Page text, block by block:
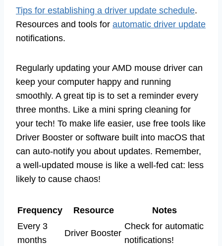
Tips for establishing a driver update schedule.
Resources and tools for automatic driver update
notifications.
Regularly updating your AMD mouse driver can
keep your computer happy and running
smoothly. A great tip is to set a reminder every
three months. Like a mini spring cleaning for
your tech! To make life easier, use free tools like
Driver Booster or software built into macOS that
can auto-notify you about updates. Remember,
a well-updated mouse is like a well-fed cat: less
likely to cause chaos!
Frequency Resource
Notes
Every 3
months
Driver Booster
Check for automatic
notifications!